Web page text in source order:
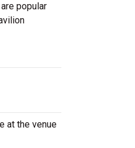
popular
at the venue